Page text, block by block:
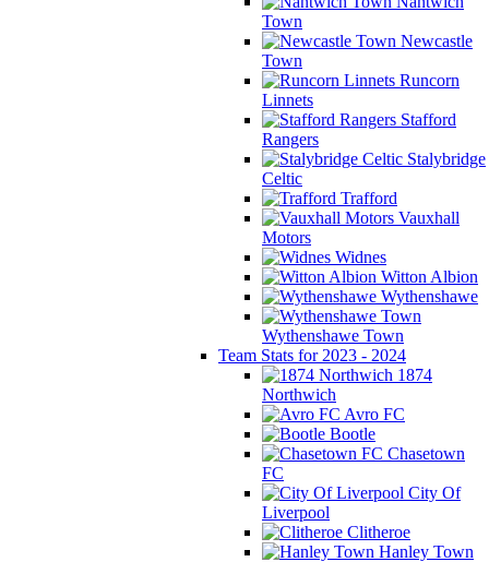
Town
Newcastle
Town
Runcorn
Linnets
Stafford
Rangers
Stalybridge
Celtic
Trafford
Vauxhall
Motors
Widnes
Witton Albion
Wythenshawe
Wythenshawe Town
Team Stats for 2023 - 2024
1874
Northwich
Avro FC
Bootle
Chasetown
FC
City Of
Liverpool
Clitheroe
Hanley Town